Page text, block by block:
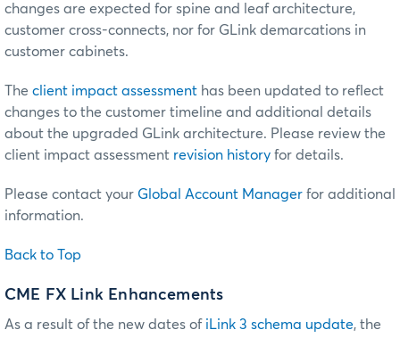
changes are expected for spine and leaf architecture,
customer cross-connects, nor for GLink demarcations in
customer cabinets.
The client impact assessment has been updated to reflect
changes to the customer timeline and additional details
about the upgraded GLink architecture. Please review the
client impact assessment revision history for details.
Please contact your Global Account Manager for additional
information.
Back to Top
CME FX Link Enhancements
As a result of the new dates of iLink 3 schema update, the